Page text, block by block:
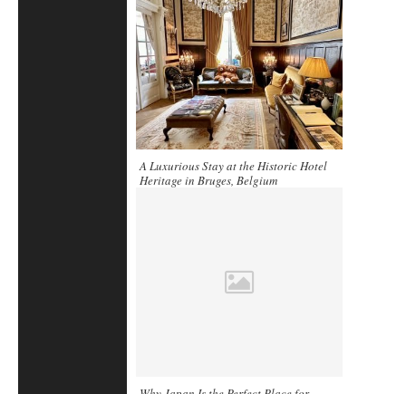
A Luxurious Stay at the Historic Hotel
Heritage in Bruges, Belgium